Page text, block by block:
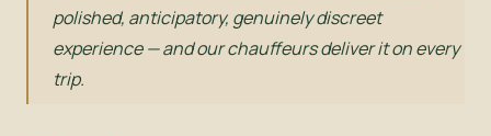
polished, anticipatory, genuinely discreet
experience — and our chauffeurs deliver it on every
trip.